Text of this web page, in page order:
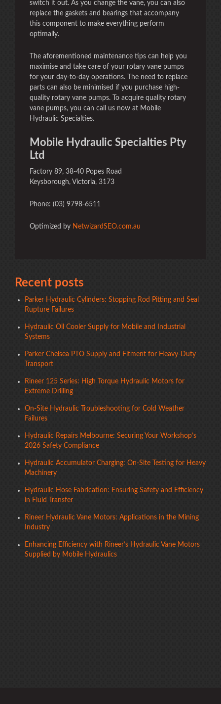
switch it out. As you change the vane, you can also
replace the gaskets and bearings that accompany
this component to make everything perform
optimally.
The aforementioned maintenance tips can help you
maximise and take care of your rotary vane pumps
for your day-to-day operations. The need to replace
parts can also be minimised if you purchase high-
quality rotary vane pumps. To acquire quality rotary
vane pumps, you can call us now at Mobile
Hydraulic Specialties.
Mobile Hydraulic Specialties Pty
Ltd
Factory 89, 38-40 Popes Road
Keysborough, Victoria, 3173
Phone: (03) 9798-6511
Optimized by NetwizardSEO.com.au
Recent posts
Parker Hydraulic Cylinders: Stopping Rod Pitting and Seal
Rupture Failures
Hydraulic Oil Cooler Supply for Mobile and Industrial
Systems
Parker Chelsea PTO Supply and Fitment for Heavy-Duty
Transport
Rineer 125 Series: High Torque Hydraulic Motors for
Extreme Drilling
On-Site Hydraulic Troubleshooting for Cold Weather
Failures
Hydraulic Repairs Melbourne: Securing Your Workshop’s
2026 Safety Compliance
Hydraulic Accumulator Charging: On-Site Testing for Heavy
Machinery
Hydraulic Hose Fabrication: Ensuring Safety and Efficiency
in Fluid Transfer
Rineer Hydraulic Vane Motors: Applications in the Mining
Industry
Enhancing Efficiency with Rineer’s Hydraulic Vane Motors
Supplied by Mobile Hydraulics